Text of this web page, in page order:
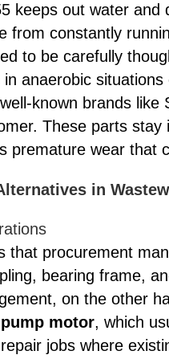
keeps out water and
from constantly
to be carefully
anaerobic situations
known brands like
These parts stay
premature wear that
in
procurement
bearing frame,
on the other
motor, which
jobs where